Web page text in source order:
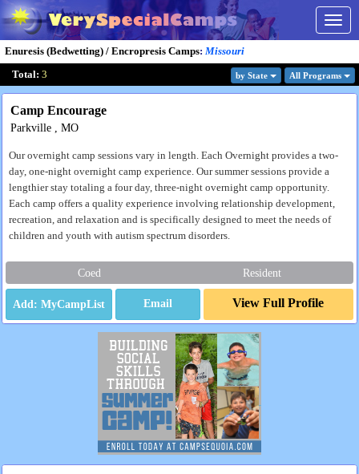
Enuresis (Bedwetting) / Encropresis Camps: Missouri
Total: 3 by State All Programs
Camp Encourage
Parkville , MO
Our overnight camp sessions vary in length. Each Overnight provides a two-
day, one-night overnight camp experience. Our summer sessions provide a
lengthier stay totaling a four day, three-night overnight camp opportunity.
Each camp offers a quality experience involving relationship development,
recreation, and relaxation and is specifically designed to meet the needs of
children and youth with autism spectrum disorders.
Coed Resident
Email View Full Profile